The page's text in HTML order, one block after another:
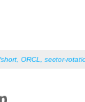
, ORCL, sector-